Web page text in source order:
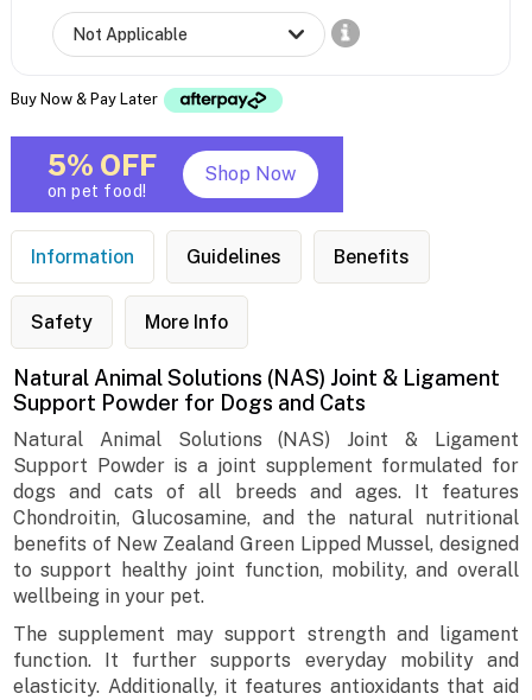
Buy Now & Pay Later
5% OFF
on pet food!
Shop Now
Information Guidelines Benefits
Safety More Info
Natural Animal Solutions (NAS) Joint & Ligament
Support Powder for Dogs and Cats
Natural Animal Solutions (NAS) Joint & Ligament
Support Powder is a joint supplement formulated for
dogs and cats of all breeds and ages. It features
Chondroitin, Glucosamine, and the natural nutritional
benefits of New Zealand Green Lipped Mussel, designed
to support healthy joint function, mobility, and overall
wellbeing in your pet.
The supplement may support strength and ligament
function. It further supports everyday mobility and
elasticity. Additionally, it features antioxidants that aid